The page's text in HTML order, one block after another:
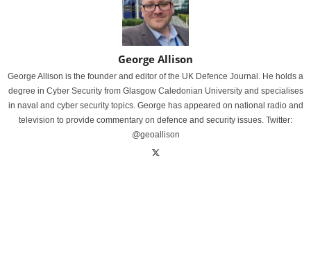
George Allison
George Allison is the founder and editor of the UK Defence Journal. He holds a
degree in Cyber Security from Glasgow Caledonian University and specialises
in naval and cyber security topics. George has appeared on national radio and
television to provide commentary on defence and security issues. Twitter:
@geoallison